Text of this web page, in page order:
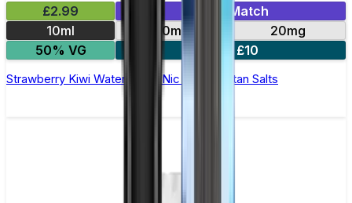
£2.99
Mix & Match
10ml
10mg
20mg
50% VG
5 for £10
Strawberry Kiwi Watermelon Nic Salt by Titan Salts